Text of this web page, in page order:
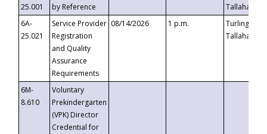
25.001
by Reference
6A-
25.021
Service Provider
Registration
and Quality
Assurance
Requirements
08/14/2026 1 p.m.
Turlington
6M-
8.610
Voluntary
Prekindergarten
(VPK) Director
Credential for